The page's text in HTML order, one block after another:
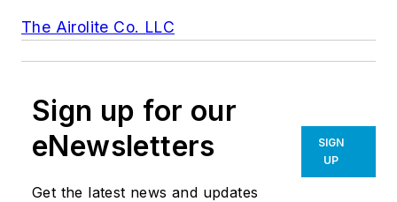
The Airolite Co. LLC
Sign up for our
eNewsletters
Get the latest news and updates
SIGN
UP